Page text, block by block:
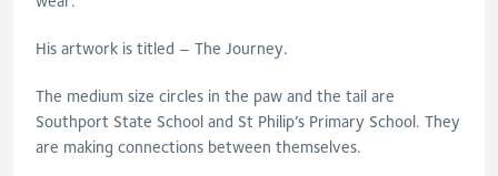
His artwork is titled – The Journey.
The medium size circles in the paw and the tail are
Southport State School and St Philip’s Primary School. They
are making connections between themselves.